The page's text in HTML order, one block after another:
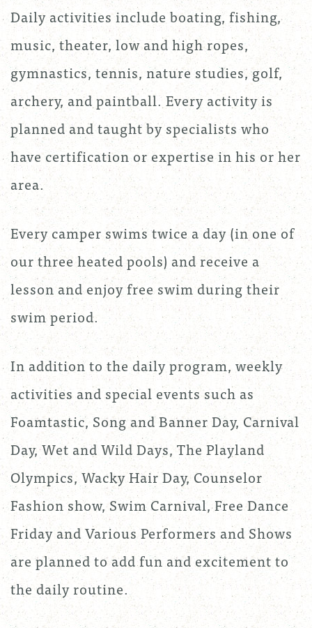
Daily activities include boating, fishing,
music, theater, low and high ropes,
gymnastics, tennis, nature studies, golf,
archery, and paintball. Every activity is
planned and taught by specialists who
have certification or expertise in his or her
area.
Every camper swims twice a day (in one of
our three heated pools) and receive a
lesson and enjoy free swim during their
swim period.
In addition to the daily program, weekly
activities and special events such as
Foamtastic, Song and Banner Day, Carnival
Day, Wet and Wild Days, The Playland
Olympics, Wacky Hair Day, Counselor
Fashion show, Swim Carnival, Free Dance
Friday and Various Performers and Shows
are planned to add fun and excitement to
the daily routine.